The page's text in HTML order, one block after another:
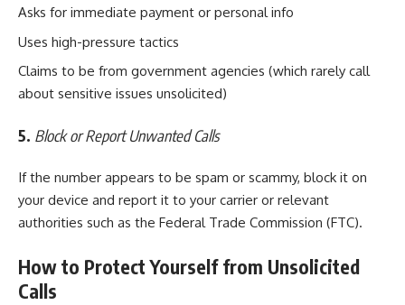
Asks for immediate payment or personal info
Uses high-pressure tactics
Claims to be from government agencies (which rarely call
about sensitive issues unsolicited)
5. Block or Report Unwanted Calls
If the number appears to be spam or scammy, block it on
your device and report it to your carrier or relevant
authorities such as the Federal Trade Commission (FTC).
How to Protect Yourself from Unsolicited
Calls